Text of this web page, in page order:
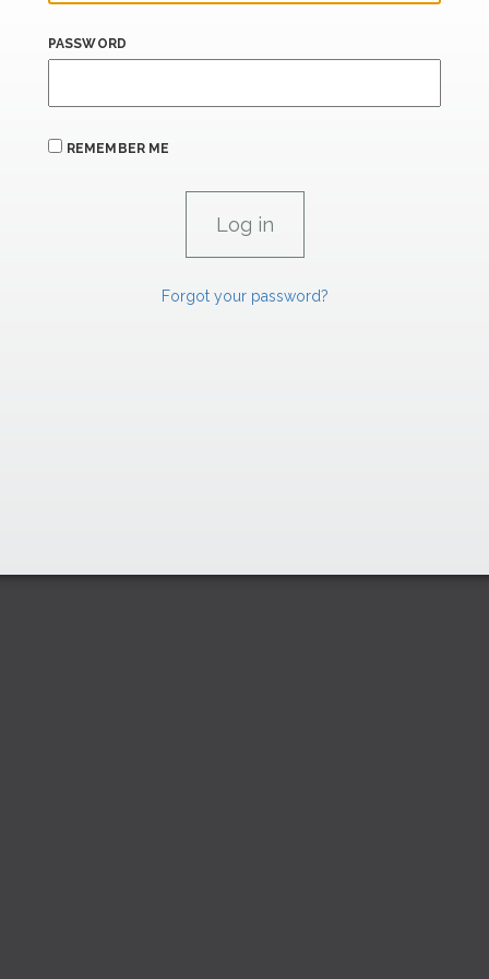
PASSWORD
REMEMBER ME
Forgot your password?